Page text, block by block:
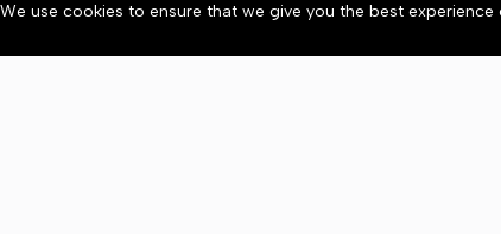
We use cookies to ensure that we give you the best experience
About Accessibility
Copyright © 2026